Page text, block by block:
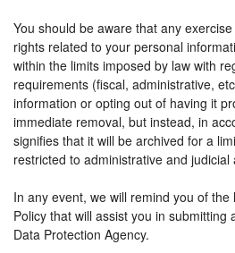
You should be aware that any
rights related to your personal
within the limits imposed by law with
requirements (fiscal, administrative,
information or opting out of having it
immediate removal, but instead, in
signifies that it will be archived for a
restricted to administrative and judicial
In any event, we will remind you of
Policy that will assist you in submitting
Data Protection Agency.